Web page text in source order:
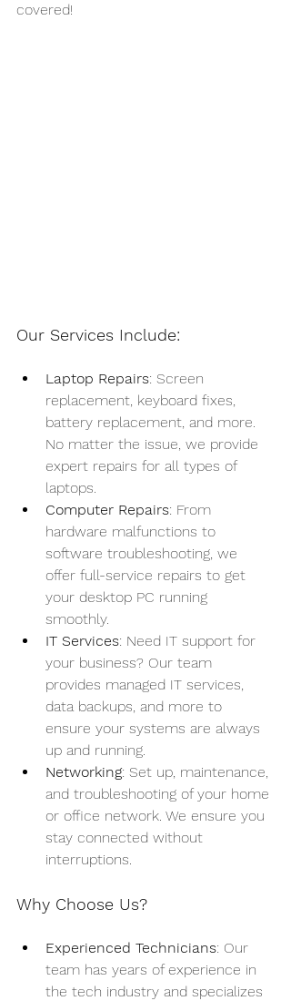
covered!
Our Services Include:
Laptop Repairs: Screen
replacement, keyboard fixes,
battery replacement, and more.
No matter the issue, we provide
expert repairs for all types of
laptops.
Computer Repairs: From
hardware malfunctions to
software troubleshooting, we
offer full-service repairs to get
your desktop PC running
smoothly.
IT Services: Need IT support for
your business? Our team
provides managed IT services,
data backups, and more to
ensure your systems are always
up and running.
Networking: Set up, maintenance,
and troubleshooting of your home
or office network. We ensure you
stay connected without
interruptions.
Why Choose Us?
Experienced Technicians: Our
team has years of experience in
the tech industry and specializes